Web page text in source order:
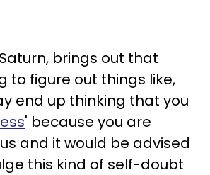
brings out that
to figure out things like,
end up thinking that you
' because you are
and it would be advised
this kind of self-doubt